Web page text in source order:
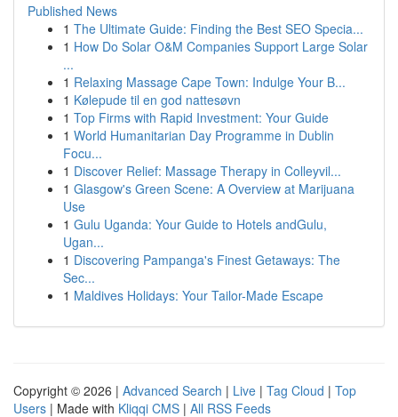
Published News
1 The Ultimate Guide: Finding the Best SEO Specia...
1 How Do Solar O&M Companies Support Large Solar
...
1 Relaxing Massage Cape Town: Indulge Your B...
1 Kølepude til en god nattesøvn
1 Top Firms with Rapid Investment: Your Guide
1 World Humanitarian Day Programme in Dublin
Focu...
1 Discover Relief: Massage Therapy in Colleyvil...
1 Glasgow's Green Scene: A Overview at Marijuana
Use
1 Gulu Uganda: Your Guide to Hotels andGulu,
Ugan...
1 Discovering Pampanga's Finest Getaways: The
Sec...
1 Maldives Holidays: Your Tailor-Made Escape
Copyright © 2026 | Advanced Search | Live | Tag Cloud | Top
Users | Made with Kliqqi CMS | All RSS Feeds